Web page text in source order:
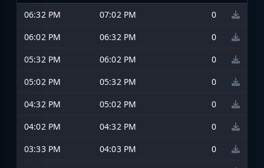
06:32 PM 07:02 PM
0
06:02 PM
06:32 PM
0
05:32 PM
06:02 PM
0
05:02 PM
05:32 PM
0
04:32 PM
05:02 PM
0
04:02 PM
04:32 PM
0
03:33 PM
04:03 PM
0